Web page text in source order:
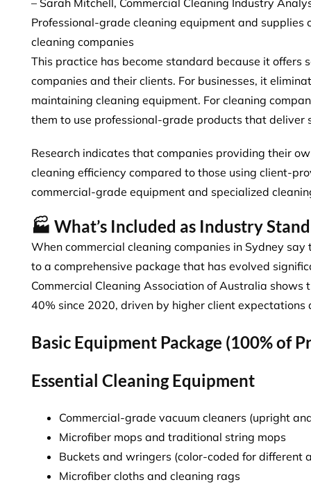
Professional-grade cleaning equipment and supplies
cleaning companies
This practice has become standard because it offers
companies and their clients. For businesses, it
maintaining cleaning equipment. For cleaning
them to use professional-grade products that deliver
Research indicates that companies providing their
cleaning efficiency compared to those using client-
commercial-grade equipment and specialized
🏭 What’s Included as Industry
When commercial cleaning companies in Sydney say
to a comprehensive package that has evolved
Commercial Cleaning Association of Australia shows
40% since 2020, driven by higher client
Basic Equipment Package (100% of
Essential Cleaning Equipment
Commercial-grade vacuum cleaners (upright
Microfiber mops and traditional string mops
Buckets and wringers (color-coded for different
Microfiber cloths and cleaning rags